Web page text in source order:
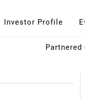
Investor Profile
Partnered